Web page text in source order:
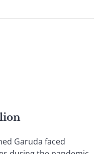
Garuda faced